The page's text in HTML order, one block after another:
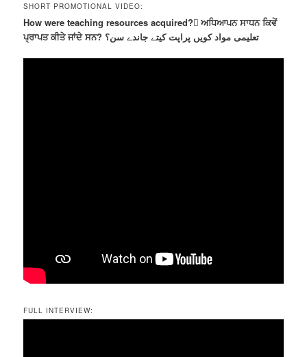
SHORT PROMOTIONAL VIDEO:
How were teaching resources acquired? ٓਅਧਿਆਪਨ ਸਾਧਨ ਕਿਵੇਂ
ਪ੍ਰਾਪਤ ਕੀਤੇ ਜਾਂਦੇ ਸਨ? تعلیمی مواد کویں پراپت کیتے جاندے سن؟
FULL INTERVIEW: